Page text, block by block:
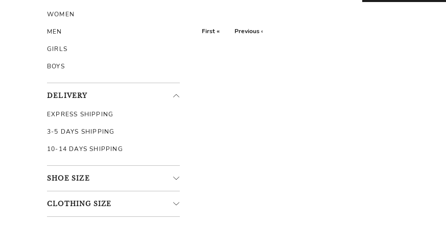
WOMEN
MEN
GIRLS
BOYS
DELIVERY
EXPRESS SHIPPING
3-5 DAYS SHIPPING
10-14 DAYS SHIPPING
SHOE SIZE
CLOTHING SIZE
First « Previous ‹